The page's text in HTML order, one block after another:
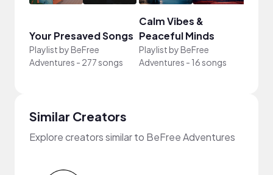
Your Presaved Songs
Playlist byBeFree
Adventures - 277 songs
Calm Vibes &
Peaceful Minds
Playlist byBeFree
Adventures - 16 songs
Similar Creators
Explore creators similar to BeFree Adventures